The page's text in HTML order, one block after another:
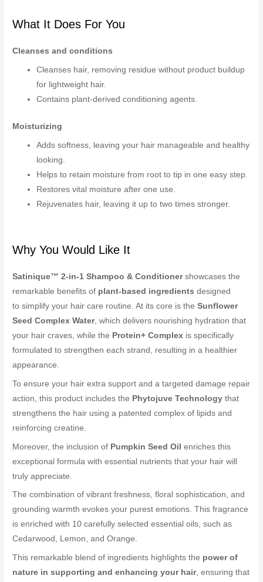
What It Does For You
Cleanses and conditions
Cleanses hair, removing residue without product buildup
for lightweight hair.
Contains plant-derived conditioning agents.
Moisturizing
Adds softness, leaving your hair manageable and healthy
looking.
Helps to retain moisture from root to tip in one easy step.
Restores vital moisture after one use.
Rejuvenates hair, leaving it up to two times stronger.
Why You Would Like It
Satinique™ 2-in-1 Shampoo & Conditionershowcases the
remarkable benefits of plant-based ingredients designed
to simplify your hair care routine. At its core is theSunflower
Seed Complex Water, which delivers nourishing hydration that
your hair craves, while the Protein+ Complex is specifically
formulated to strengthen each strand, resulting in a healthier
appearance.
To ensure your hair extra support and a targeted damage repair
action, this product includes the Phytojuve Technology that
strengthens the hair using a patented complex of lipids and
reinforcing creatine.
Moreover, the inclusion of Pumpkin Seed Oil enriches this
exceptional formula with essential nutrients that your hair will
truly appreciate.
The combination of vibrant freshness, floral sophistication, and
grounding warmth evokes your purest emotions. This fragrance
is enriched with 10 carefully selected essential oils, such as
Cedarwood, Lemon, and Orange.
This remarkable blend of ingredients highlights the power of
nature in supporting and enhancing your hair, ensuring that